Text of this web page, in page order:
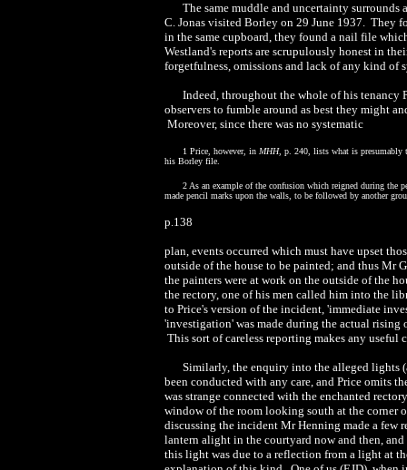
The same muddle and uncertainty
C. Jonas visited Borley on 29 June 1937. They
in the same cupboard, they found a nail file
Westland's reports are scrupulously honest in
forgetfulness, omissions and lack of any kind of
Indeed, throughout the whole of his tenancy
observers to fumble around as best they might
Moreover, since there was no systematic
1 Price, however, in MHH, p. 240, lists what is presumably
his Borley file.
2 As an example of the confusion which reigned during the
made pencil marks upon the walls, to be followed by another
p.138
plan, events occurred which must have upset
outside of the house to be painted; and thus Mr
the painters were at work on the outside of the
the rectory, one of his men called him into the
to Price's version of the incident, 'immediate
'investigation' was made during the actual rising
This sort of careless reporting makes any useful
Similarly, the enquiry into the alleged lights
been conducted with any care, and Price omits
was strange connected with the enchanted
window of the room looking south at the corner
discussing the incident Mr Henning made a few
lantern alight in the courtyard now and then,
this light was due to a reflection from a light at